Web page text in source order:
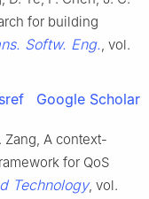
for building
Softw. Eng., vol.
Google Scholar
Zang, A context-
for QoS
Technology, vol.